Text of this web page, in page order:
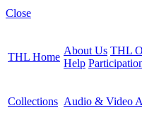
Close
THL Home
About Us THL
Help
Collections Audio & Video